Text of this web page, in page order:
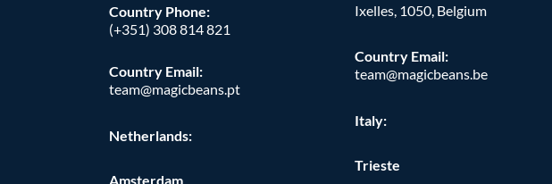
Country Phone:
(+351) 308 814 821
Country Email:
team@magicbeans.pt
Netherlands:
Amsterdam
Ixelles, 1050, Belgium
Country Email:
team@magicbeans.be
Italy:
Trieste